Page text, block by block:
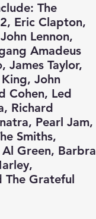
The
Eric Clapton,
Lennon,
Amadeus
James Taylor,
John
Cohen, Led
Richard
Pearl Jam,
Smiths,
Green, Barbra
The Grateful